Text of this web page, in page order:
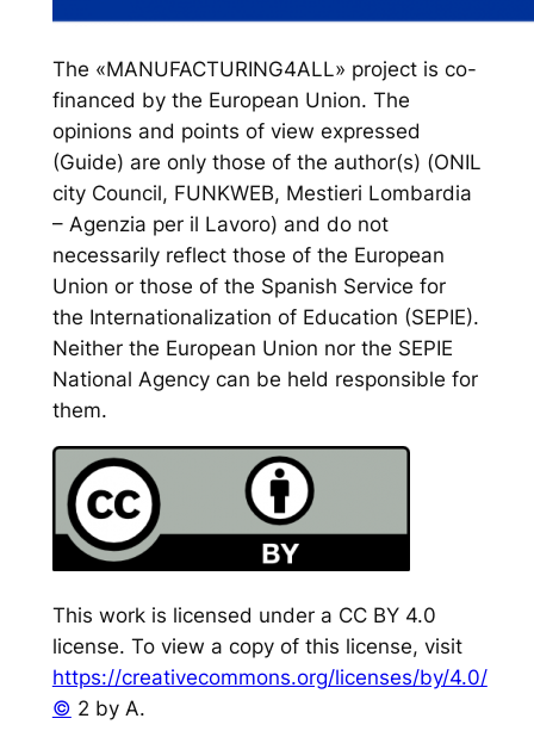
The «MANUFACTURING4ALL» project is co-
financed by the European Union. The
opinions and points of view expressed
(Guide) are only those of the author(s) (ONIL
city Council, FUNKWEB, Mestieri Lombardia
– Agenzia per il Lavoro) and do not
necessarily reflect those of the European
Union or those of the Spanish Service for
the Internationalization of Education (SEPIE).
Neither the European Union nor the SEPIE
National Agency can be held responsible for
them.
This work is licensed under a CC BY 4.0
license. To view a copy of this license, visit
https://creativecommons.org/licenses/by/4.0/
© 2 by A.